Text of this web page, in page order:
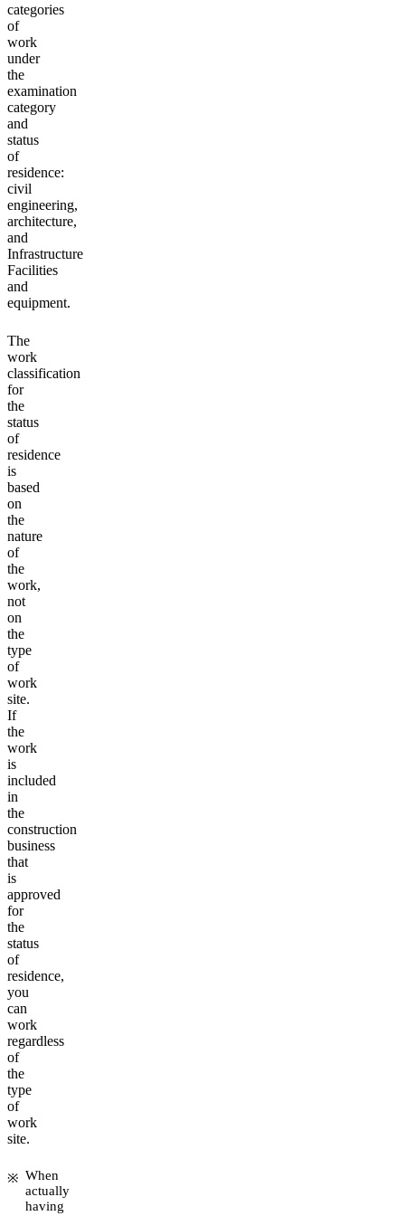
categories
of
work
under
the
examination
category
and
status
of
residence:
civil
engineering,
architecture,
and
Infrastructure
Facilities
and
equipment.
The
work
classification
for
the
status
of
residence
is
based
on
the
nature
of
the
work,
not
on
the
type
of
work
site.
If
the
work
is
included
in
the
construction
business
that
is
approved
for
the
status
of
residence,
you
can
work
regardless
of
the
type
of
work
site.
When
actually
having